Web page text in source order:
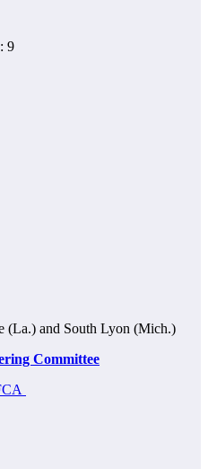
9
(La.) and South Lyon (Mich.)
Committee